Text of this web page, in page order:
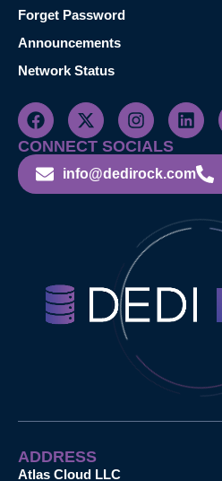
Forget Password
Announcements
Network Status
CONNECT SOCIALS
info@dedirock.com
ADDRESS
Atlas Cloud LLC